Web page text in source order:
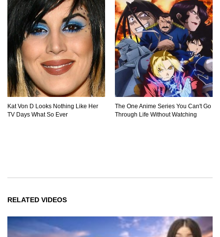
Kat Von D Looks Nothing Like Her
TV Days What So Ever
The One Anime Series You Can't Go
Through Life Without Watching
RELATED VIDEOS